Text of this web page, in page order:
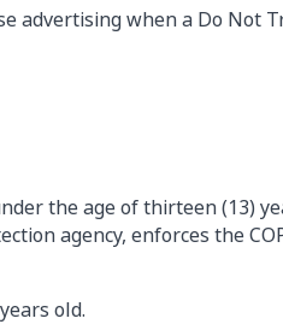
advertising when a Do Not
the age of thirteen (13)
agency, enforces the
old.